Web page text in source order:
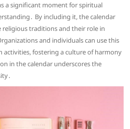
a significant moment for spiritual
By including it, the calendar
traditions and their role in
and individuals can use this
activities, fostering a culture of harmony
in the calendar underscores the